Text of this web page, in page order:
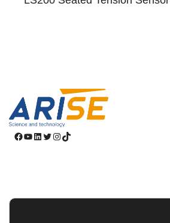
Facebook
YouTube
LinkedIn
Twitter
Instagram
TikTok